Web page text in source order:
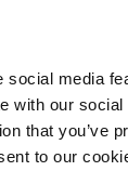
media
with our
that you’ve
to our